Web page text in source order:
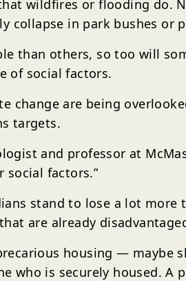
wildfires or flooding do.
collapse in park bushes
than others, so too will
of social factors.
change are being
targets.
and professor at
social factors.”
stand to lose a lot
are already
housing —
who is securely housed.